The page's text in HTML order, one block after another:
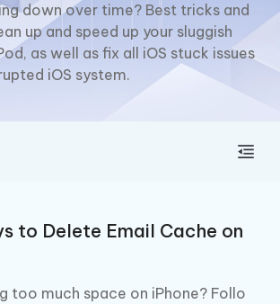
New
down over time? Best tricks and
up and speed up your sluggish
as well as fix all iOS stuck issues
iOS system.
to Delete Email Cache on
too much space on iPhone? Follo